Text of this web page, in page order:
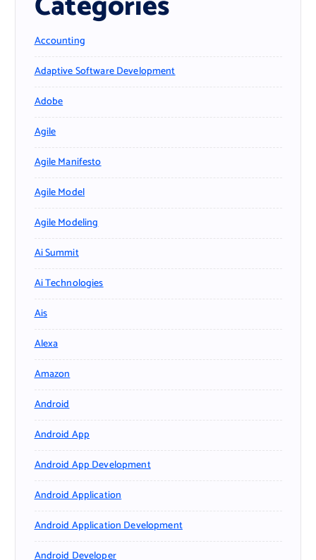
Accounting
Adaptive Software Development
Adobe
Agile
Agile Manifesto
Agile Model
Agile Modeling
Ai Summit
Ai Technologies
Ais
Alexa
Amazon
Android
Android App
Android App Development
Android Application
Android Application Development
Android Developer